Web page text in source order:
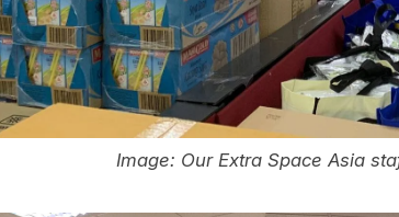
Image: Our Extra Space Asia